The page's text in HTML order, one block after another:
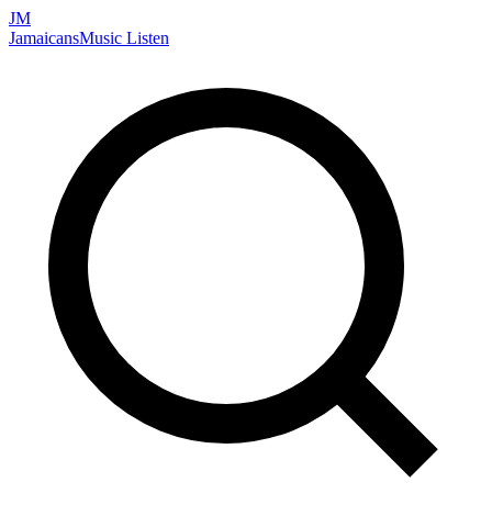
JM
JamaicansMusic Listen